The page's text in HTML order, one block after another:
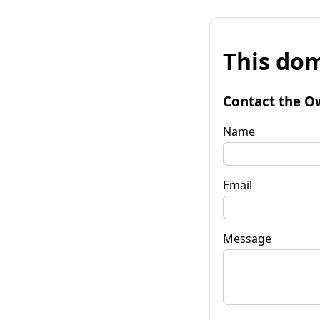
This
Contact the
Name
Email
Message